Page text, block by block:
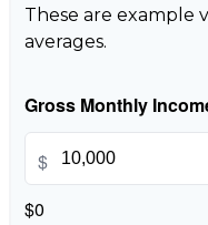
These are example
averages.
Gross Monthly
$
$0